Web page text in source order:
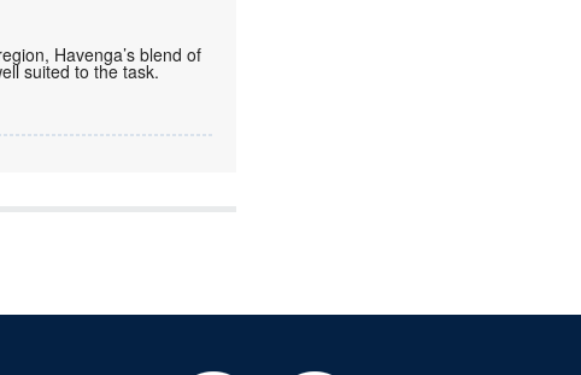
Havenga’s blend of
suited to the task.